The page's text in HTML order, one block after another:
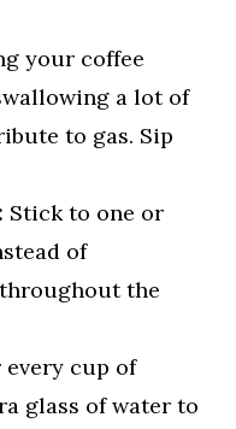
your coffee
a lot of
to gas. Sip
Stick to one or
of
the
every cup of
glass of water to